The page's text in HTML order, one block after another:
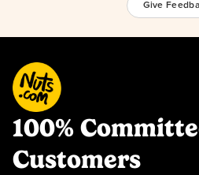
Give
100%
Customers